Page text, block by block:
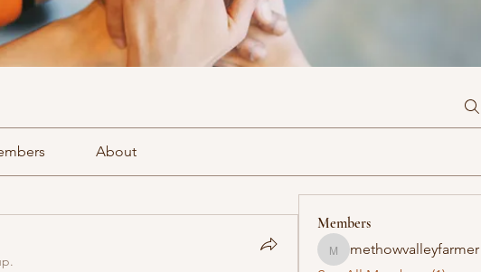
About
Members
methowvalleyfarmer
methowvalleyfarmer